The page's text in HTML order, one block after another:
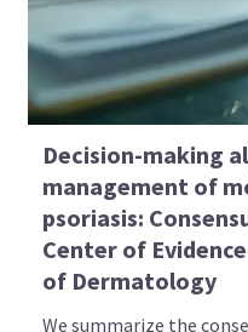
Decision-making
management of
psoriasis:
Center of
of Dermatology
We summarize the